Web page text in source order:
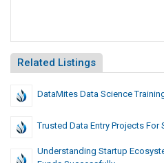
Related Listings
DataMites Data Science
Trusted Data Entry Projects
Understanding Startup